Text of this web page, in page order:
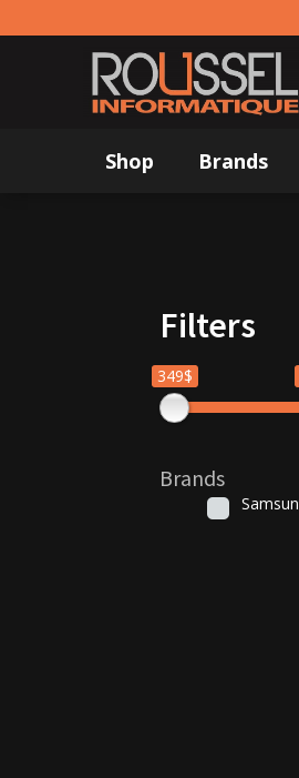
Shop Brands
Filters
349$
Brands